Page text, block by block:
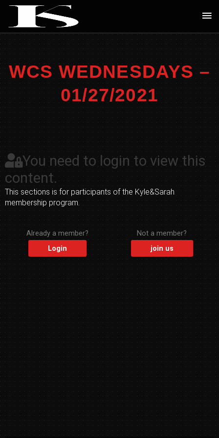
Skip
content
WCS WEDNESDAYS –
01/27/2021
You need to login to view this
content.
This sections is for participants of the Kyle&Sarah
membership program.
Already a member?
Login
Not a member?
join us